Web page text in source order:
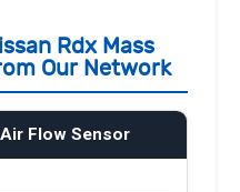
Rdx Mass
Our Network
Flow Sensor